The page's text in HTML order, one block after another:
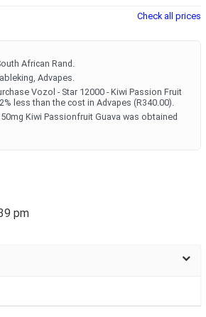
Check all prices
African Rand.
Advapes.
Vozol - Star 12000 - Kiwi Passion Fruit
less than the cost in Advapes (R340.00).
Kiwi Passionfruit Guava was obtained
pm